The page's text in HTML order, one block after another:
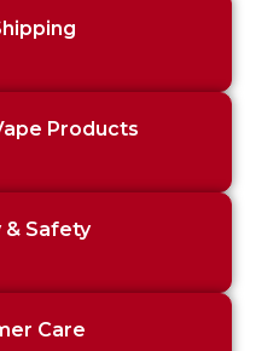
Products
& Safety
Care